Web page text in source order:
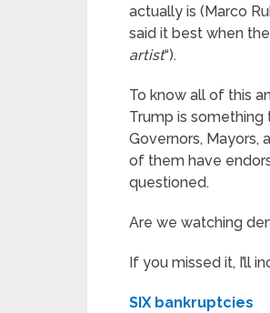
actually is (Marco
said it best when
artist“).
To know all of this
Trump is something
Governors, Mayors,
of them have
questioned.
Are we watching
If you missed it, I’ll
SIX bankruptcies